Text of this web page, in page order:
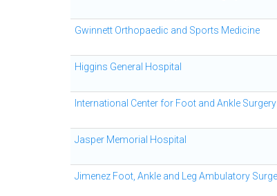
Gwinnett Orthopaedic and Sports Medicine
Higgins General Hospital
International Center for Foot and Ankle Surgery
Jasper Memorial Hospital
Jimenez Foot, Ankle and Leg Ambulatory